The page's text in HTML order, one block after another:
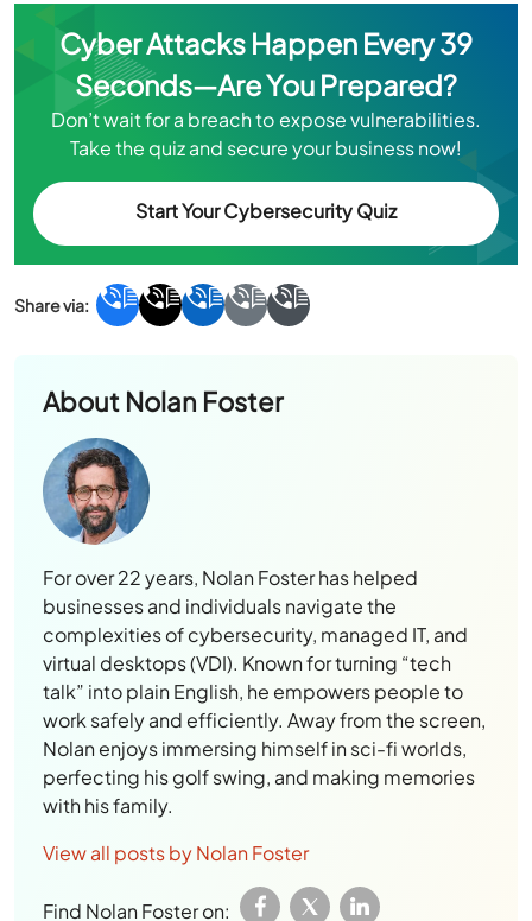
Cyber Attacks Happen Every 39
Seconds—Are You Prepared?
Don’t wait for a breach to expose vulnerabilities.
Take the quiz and secure your business now!
Start Your Cybersecurity Quiz
About Nolan Foster
For over 22 years, Nolan Foster has helped
businesses and individuals navigate the
complexities of cybersecurity, managed IT, and
virtual desktops (VDI). Known for turning “tech
talk” into plain English, he empowers people to
work safely and efficiently. Away from the screen,
Nolan enjoys immersing himself in sci-fi worlds,
perfecting his golf swing, and making memories
with his family.
View all posts by Nolan Foster
Find Nolan Foster on: